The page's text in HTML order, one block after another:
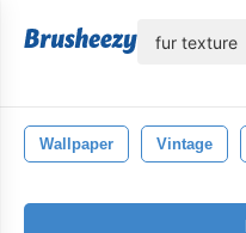
Wallpaper Vintage